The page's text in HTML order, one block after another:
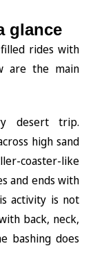
glance
rides with
are the main
desert trip.
high sand
coaster-like
and ends with
activity is not
back, neck,
bashing does